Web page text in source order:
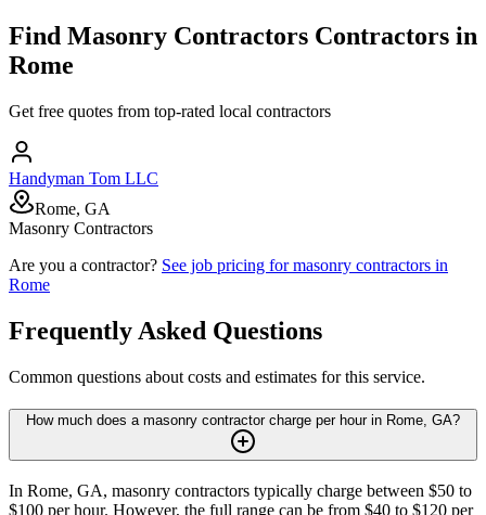
Find Masonry Contractors Contractors in
Rome
Get free quotes from top-rated local contractors
Handyman Tom LLC
Rome, GA
Masonry Contractors
Are you a contractor? See job pricing formasonry contractors in
Rome
Frequently Asked Questions
Common questions about costs and estimates for this service.
How much does a masonry contractor charge per hour in Rome, GA?
In Rome, GA, masonry contractors typically charge between $50 to
$100 per hour. However, the full range can be from $40 to $120 per